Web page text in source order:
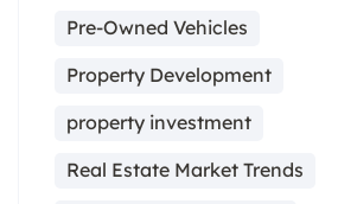
Pre-Owned Vehicles
Property Development
property investment
Real Estate Market Trends